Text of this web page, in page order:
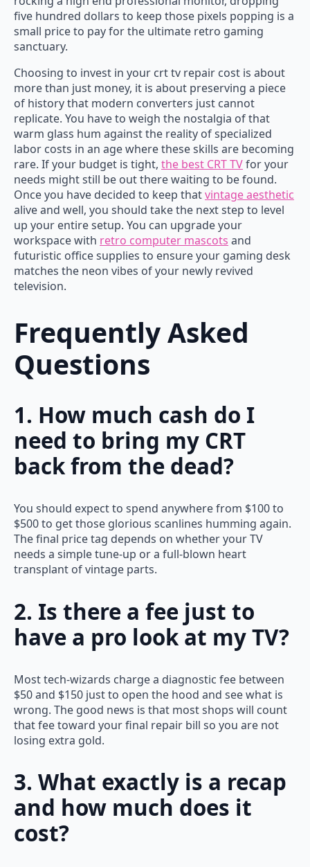
five hundred dollars to keep those pixels popping is a
small price to pay for the ultimate retro gaming
sanctuary.
Choosing to invest in your crt tv repair cost is about
more than just money, it is about preserving a piece
of history that modern converters just cannot
replicate. You have to weigh the nostalgia of that
warm glass hum against the reality of specialized
labor costs in an age where these skills are becoming
rare. If your budget is tight, the best CRT TVfor your
needs might still be out there waiting to be found.
Once you have decided to keep thatvintage aesthetic
alive and well, you should take the next step to level
up your entire setup. You can upgrade your
workspace with retro computer mascots and
futuristic office supplies to ensure your gaming desk
matches the neon vibes of your newly revived
television.
Frequently Asked
Questions
1. How much cash do I
need to bring my CRT
back from the dead?
You should expect to spend anywhere from $100 to
$500 to get those glorious scanlines humming again.
The final price tag depends on whether your TV
needs a simple tune-up or a full-blown heart
transplant of vintage parts.
2. Is there a fee just to
have a pro look at my TV?
Most tech-wizards charge a diagnostic fee between
$50 and $150 just to open the hood and see what is
wrong. The good news is that most shops will count
that fee toward your final repair bill so you are not
losing extra gold.
3. What exactly is a recap
and how much does it
cost?